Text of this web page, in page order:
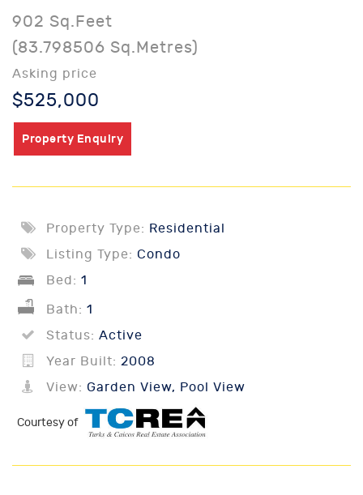
902 Sq.Feet
(83.798506 Sq.Metres)
Asking price
$525,000
Property Enquiry
Property Type: Residential
Listing Type: Condo
Bed: 1
Bath: 1
Status: Active
Year Built: 2008
View: Garden View, Pool View
Courtesy of